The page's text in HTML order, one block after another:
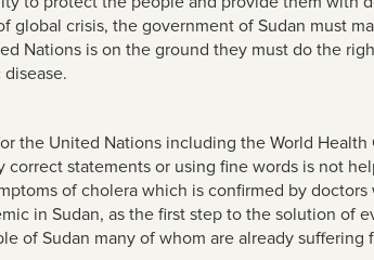
global crisis, the government of Sudan must
Nations is on the ground they must do the
the United Nations including the World
correct statements or using fine words is not
of cholera which is confirmed by
in Sudan, as the first step to the solution of
of Sudan many of whom are already